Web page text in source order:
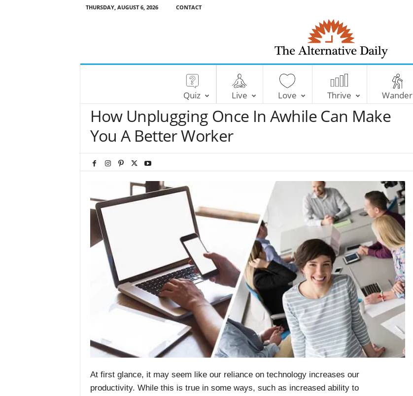
THURSDAY, AUGUST 6, 2026 CONTACT
T
e
A
t
v
e
D
a
i
l
y
Quiz Live Love Thrive Wander
How Unplugging Once In Awhile Can Make
You A Better Worker
At first glance, it may seem like our reliance on technology increases our
productivity. While this is true in some ways, such as increased ability to